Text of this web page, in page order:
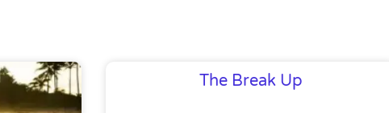
The Break Up